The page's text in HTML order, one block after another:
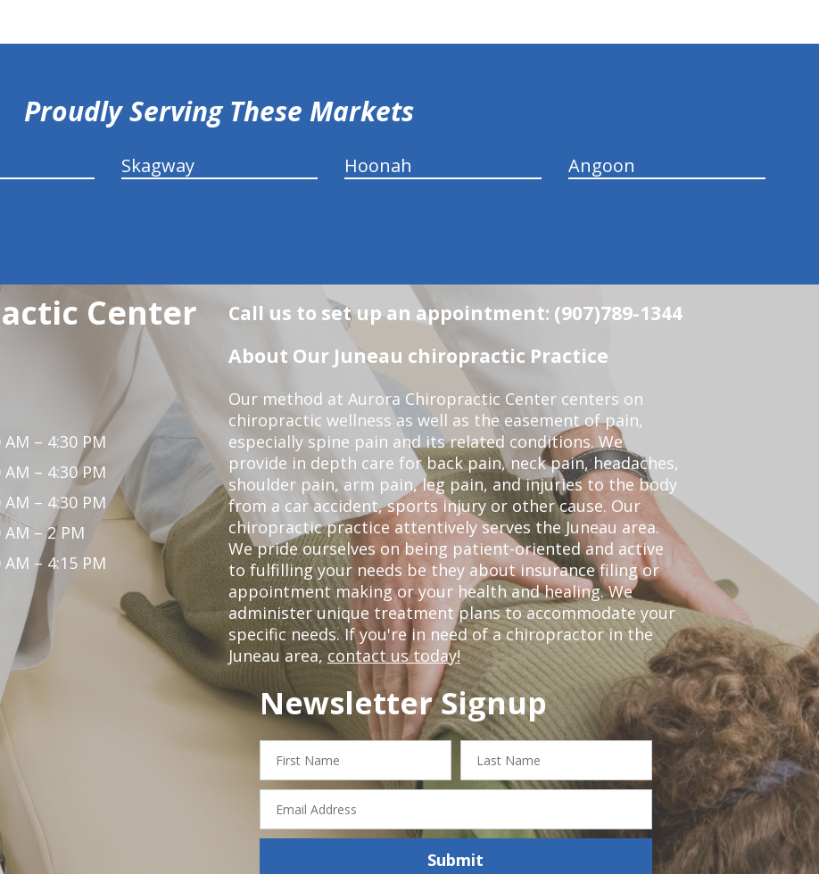
Proudly Serving These Markets
Skagway Hoonah Angoon
Center
AM – 4:30 PM
AM – 4:30 PM
AM – 4:30 PM
AM – 2 PM
AM – 4:15 PM
Call us to set up an appointment: (907)789-1344
About Our Juneau chiropractic Practice
Our method at Aurora Chiropractic Center centers on
chiropractic wellness as well as the easement of pain,
especially spine pain and its related conditions. We
provide in depth care for back pain, neck pain, headaches,
shoulder pain, arm pain, leg pain, and injuries to the body
from a car accident, sports injury or other cause. Our
chiropractic practice attentively serves the Juneau area.
We pride ourselves on being patient-oriented and active
to fulfilling your needs be they about insurance filing or
appointment making or your health and healing. We
administer unique treatment plans to accommodate your
specific needs. If you're in need of a chiropractor in the
Juneau area, contact us today!
Newsletter Signup
First
Name
Last
Name
Email
Address
Submit